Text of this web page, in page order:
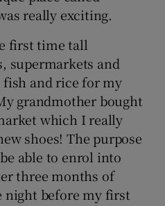
History sub sections
Sponsored sub sections
really exciting.
first time tall
supermarkets and
and rice for my
grandmother bought
which I really
shoes! The purpose
able to enrol into
three months of
night before my first